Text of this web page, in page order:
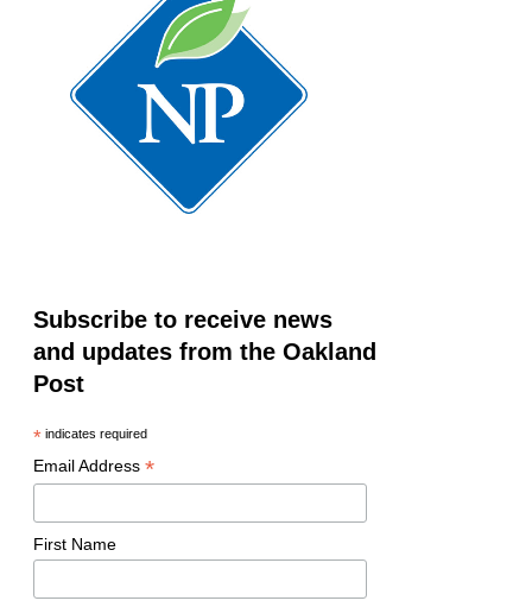
Subscribe to receive news
and updates from the Oakland
Post
*indicates required
Email Address *
First Name